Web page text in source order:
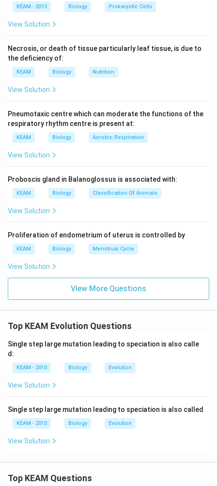
KEAM - 2015 Biology Prokaryotic Cells
View Solution
Necrosis, or death of tissue particularly leaf tissue, is due to
the deficiency of:
KEAM Biology Nutrition
View Solution
Pneumotaxic centre which can moderate the functions of the
respiratory rhythm centre is present at:
KEAM Biology Aerobic Respiration
View Solution
Proboscis gland in Balanoglossus is associated with:
KEAM Biology Classification Of Animals
View Solution
Proliferation of endometrium of uterus is controlled by
KEAM Biology Menstrual Cycle
View Solution
View More Questions
Top KEAM Evolution Questions
Single step large mutation leading to speciation is also calle
d:
KEAM - 2010 Biology Evolution
View Solution
Single step large mutation leading to speciation is also called
KEAM - 2010 Biology Evolution
View Solution
Top KEAM Questions